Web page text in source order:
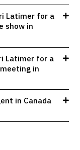
Latimer for a
show in
Latimer for a
in
in Canada